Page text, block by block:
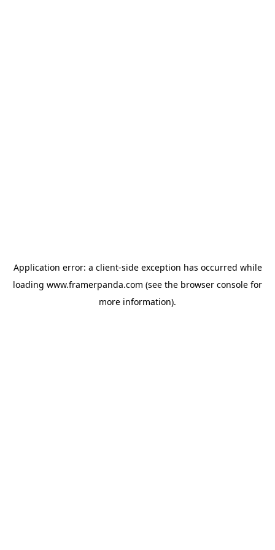
Application error: a client-side exception has occurred while
loading www.framerpanda.com (see the browser console for
more information).